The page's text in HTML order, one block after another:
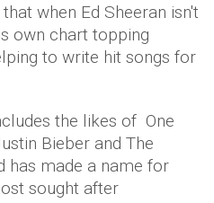
when Ed Sheeran isn't
own chart topping
to write hit songs for
the likes of One
Bieber and The
has made a name for
sought after